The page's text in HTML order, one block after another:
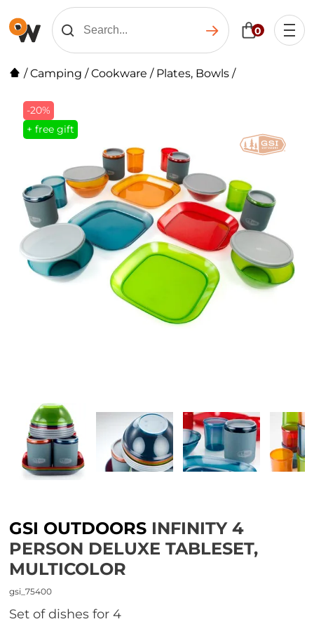
0
/Camping /Cookware / Plates, Bowls /
-20%
+ free gift
GSI OUTDOORS INFINITY 4
PERSON DELUXE TABLESET,
MULTICOLOR
gsi_75400
set of dishes for 4